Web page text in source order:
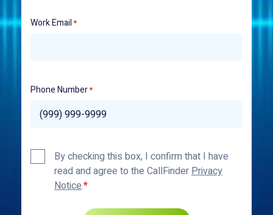
Work Email*
Phone Number*
Privacy
Policy*
By checking this box, I confirm that I have
read and agree to the CallFinderPrivacy
Notice.